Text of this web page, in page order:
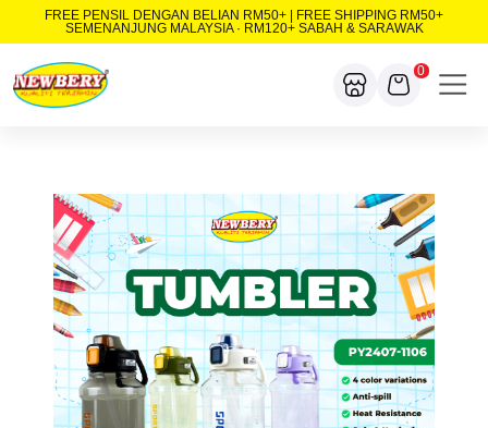
FREE PENSIL DENGAN BELIAN RM50+ | FREE SHIPPING RM50+
SEMENANJUNG MALAYSIA · RM120+ SABAH & SARAWAK
0